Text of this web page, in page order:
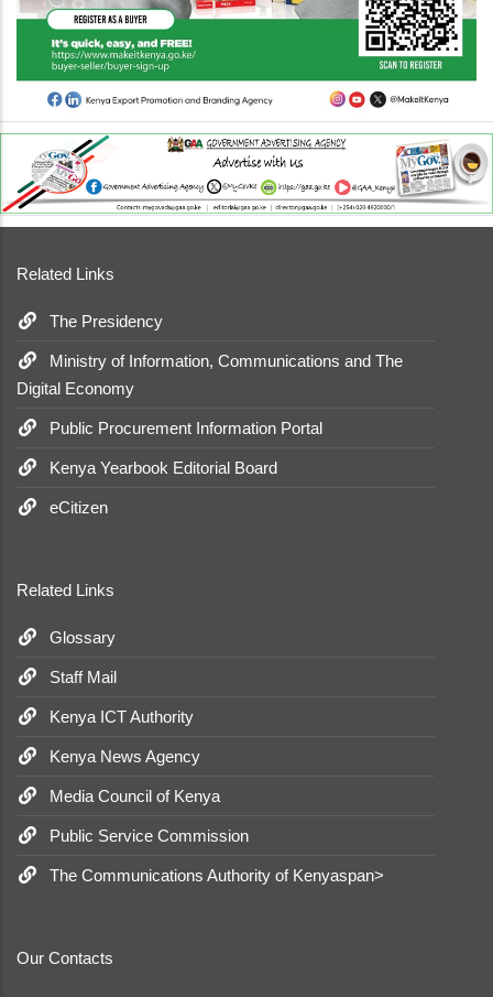
Related Links
The Presidency
Ministry of Information, Communications and The
Digital Economy
Public Procurement Information Portal
Kenya Yearbook Editorial Board
eCitizen
Related Links
Glossary
Staff Mail
Kenya ICT Authority
Kenya News Agency
Media Council of Kenya
Public Service Commission
The Communications Authority of Kenyaspan>
Our Contacts